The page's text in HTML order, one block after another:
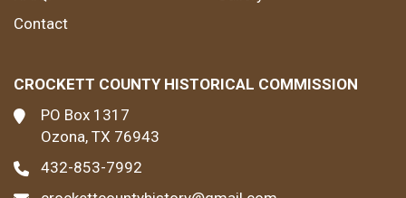
Contact
CROCKETT COUNTY HISTORICAL COMMISSION
PO Box 1317
Ozona, TX 76943
432-853-7992